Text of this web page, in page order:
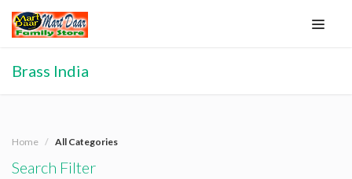
Brass India
Home All Categories
Search Filter